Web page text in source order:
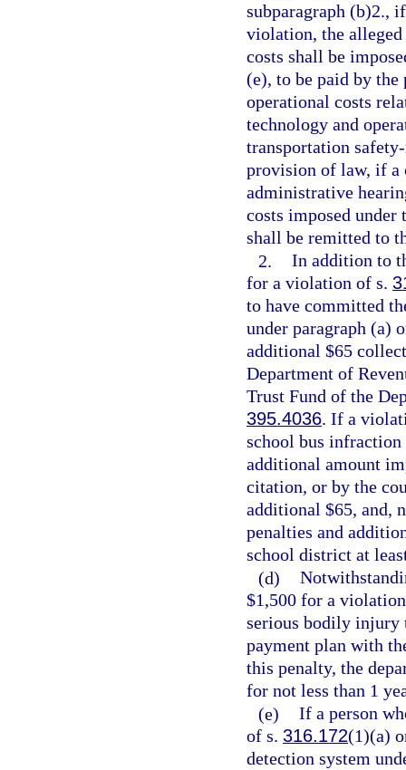
subparagraph (b)2.,
violation, the
costs shall be
(e), to be paid by the
operational costs
technology and
transportation
provision of law, if a
administrative
costs imposed
shall be remitted to
2. In addition to
for a violation of s.
to have committed
under paragraph (a)
additional $65
Department of
Trust Fund of the
395.4036. If a
school bus
additional amount
citation, or by the
additional $65, and,
penalties and
school district at
(d)
$1,500 for a
serious bodily injury
payment plan with
this penalty, the
for not less than 1
(e) If a person
of s. 316.172(1)(a)
detection system